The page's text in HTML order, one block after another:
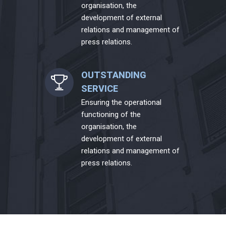
organisation, the
development of external
relations and management of
press relations.
OUTSTANDING
SERVICE
Ensuring the operational
functioning of the
organisation, the
development of external
relations and management of
press relations.